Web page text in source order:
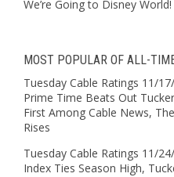
We’re Going to Disney World!
MOST POPULAR OF ALL-
Tuesday Cable Ratings 11/
Prime Time Beats Out
First Among Cable News,
Rises
Tuesday Cable Ratings 11/
Index Ties Season High,